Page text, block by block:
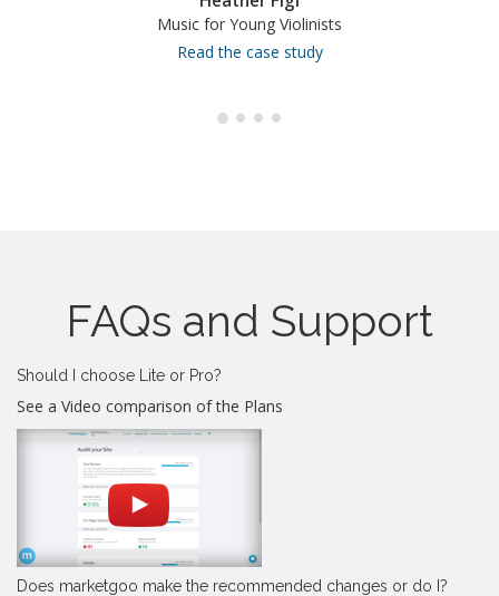
Music for Young Violinists
Read the case study
FAQs and Support
Should I choose Lite or Pro?
See a Video comparison of the Plans
Does marketgoo make the recommended changes or do I?